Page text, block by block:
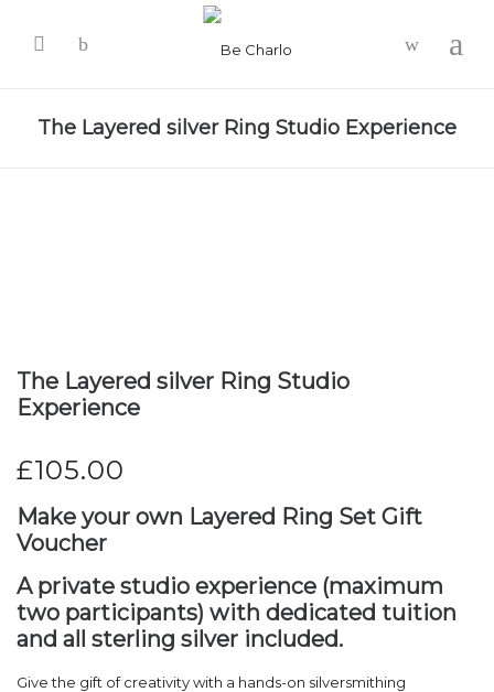
The Layered silver Ring Studio Experience
The Layered silver Ring Studio
Experience
£105.00
Make your own Layered Ring Set Gift
Voucher
A private studio experience (maximum
two participants) with dedicated tuition
and all sterling silver included.
Give the gift of creativity with a hands-on silversmithing